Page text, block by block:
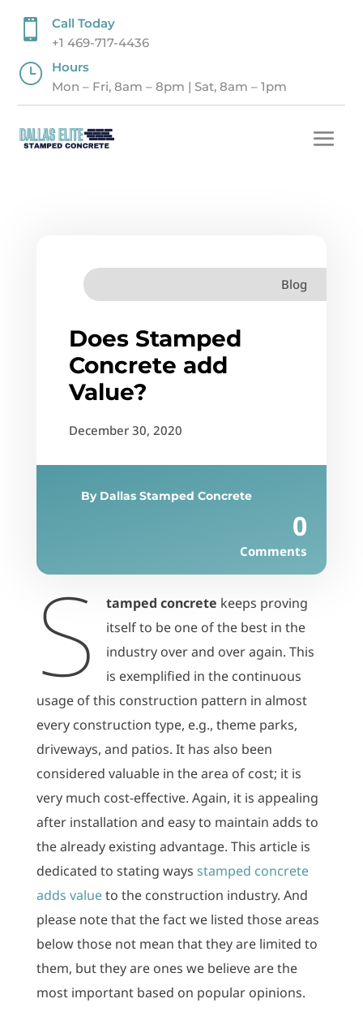

Call Today
+1 469-717-4436
}
Hours
Mon – Fri, 8am – 8pm | Sat, 8am – 1pm
Blog
Does Stamped
Concrete add
Value?
December 30, 2020
By Dallas Stamped Concrete
0
Comments
S tamped concrete keeps proving
itself to be one of the best in the
industry over and over again. This
is exemplified in the continuous
usage of this construction pattern in almost
every construction type, e.g., theme parks,
driveways, and patios. It has also been
considered valuable in the area of cost; it is
very much cost-effective. Again, it is appealing
after installation and easy to maintain adds to
the already existing advantage. This article is
dedicated to stating ways stamped concrete
adds valueto the construction industry. And
please note that the fact we listed those areas
below those not mean that they are limited to
them, but they are ones we believe are the
most important based on popular opinions.